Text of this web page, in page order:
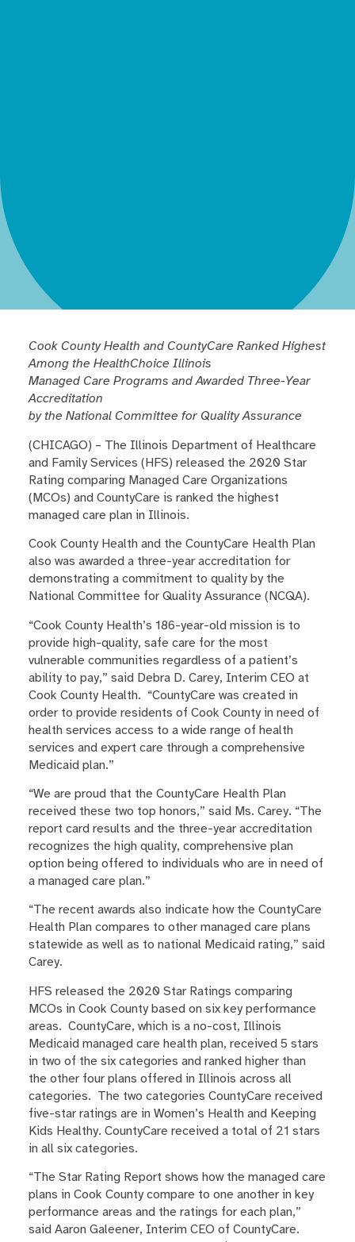
Cook County Health and CountyCare Ranked Highest
Among the HealthChoice Illinois
Managed Care Programs and Awarded Three-Year
Accreditation
by the National Committee for Quality Assurance
(CHICAGO) – The Illinois Department of Healthcare
and Family Services (HFS) released the 2020 Star
Rating comparing Managed Care Organizations
(MCOs) and CountyCare is ranked the highest
managed care plan in Illinois.
Cook County Health and the CountyCare Health Plan
also was awarded a three-year accreditation for
demonstrating a commitment to quality by the
National Committee for Quality Assurance (NCQA).
“Cook County Health’s 186-year-old mission is to
provide high-quality, safe care for the most
vulnerable communities regardless of a patient’s
ability to pay,” said Debra D. Carey, Interim CEO at
Cook County Health. “CountyCare was created in
order to provide residents of Cook County in need of
health services access to a wide range of health
services and expert care through a comprehensive
Medicaid plan.”
“We are proud that the CountyCare Health Plan
received these two top honors,” said Ms. Carey. “The
report card results and the three-year accreditation
recognizes the high quality, comprehensive plan
option being offered to individuals who are in need of
a managed care plan.”
“The recent awards also indicate how the CountyCare
Health Plan compares to other managed care plans
statewide as well as to national Medicaid rating,” said
Carey.
HFS released the 2020 Star Ratings comparing
MCOs in Cook County based on six key performance
areas. CountyCare, which is a no-cost, Illinois
Medicaid managed care health plan, received 5 stars
in two of the six categories and ranked higher than
the other four plans offered in Illinois across all
categories. The two categories CountyCare received
five-star ratings are in Women’s Health and Keeping
Kids Healthy. CountyCare received a total of 21 stars
in all six categories.
“The Star Rating Report shows how the managed care
plans in Cook County compare to one another in key
performance areas and the ratings for each plan,”
said Aaron Galeener, Interim CEO of CountyCare.